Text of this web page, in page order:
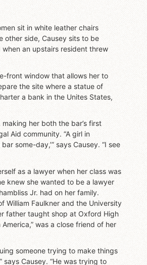
sit in white leather chairs
other side, Causey sits to be
an upstairs resident threw
front window that allows her to
the site where a statue of
a bank in the Unites States,
her both the bar’s first
Aid community. “A girl in
some-day,’” says Causey. “I see
as a lawyer when her class was
knew she wanted to be a lawyer
Jr. had on her family.
William Faulkner and the University
father taught shop at Oxford High
was a close friend of her
someone trying to make things
says Causey. “He was trying to